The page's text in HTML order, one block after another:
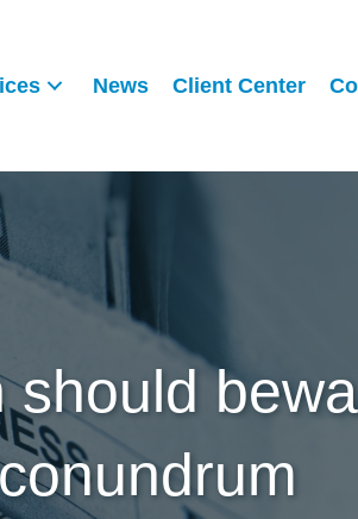
News Client Center
should